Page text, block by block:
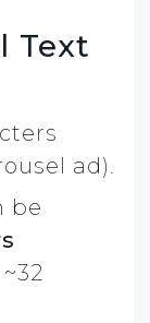
Text
ad).
be